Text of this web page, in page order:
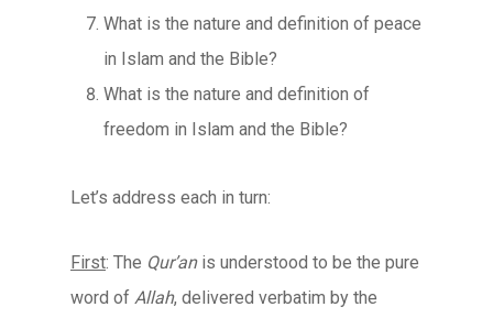
What is the nature and definition of peace
in Islam and the Bible?
What is the nature and definition of
freedom in Islam and the Bible?
Let’s address each in turn:
First: The Qur’anis understood to be the pure
word of Allah, delivered verbatim by the